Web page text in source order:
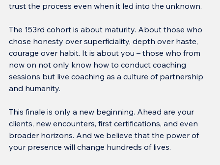
trust the process even when it led into the unknown.
The 153rd cohort is about maturity. About those who
chose honesty over superficiality, depth over haste,
courage over habit. It is about you – those who from
now on not only know how to conduct coaching
sessions but live coaching as a culture of partnership
and humanity.
This finale is only a new beginning. Ahead are your
clients, new encounters, first certifications, and even
broader horizons. And we believe that the power of
your presence will change hundreds of lives.